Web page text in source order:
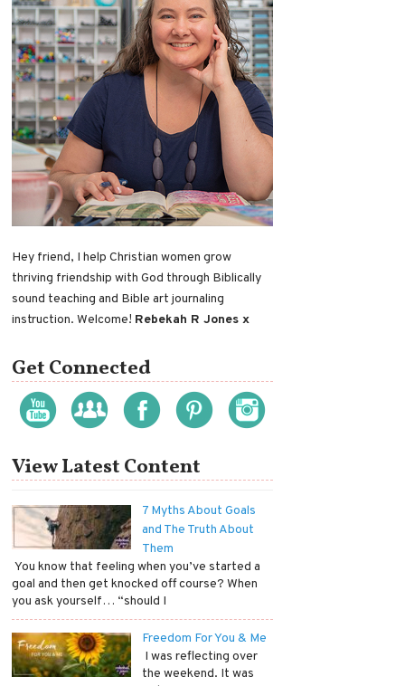
Hey friend, I help Christian women grow
thriving friendship with God through Biblically
sound teaching and Bible art journaling
instruction. Welcome! Rebekah R Jones x
Get Connected
View Latest Content
7 Myths About Goals
and The Truth About
Them
​ You know that feeling when you’ve started a
goal and then get knocked off course? When
you ask yourself… “should I
Freedom For You & Me
​ I was reflecting over
the weekend. It was